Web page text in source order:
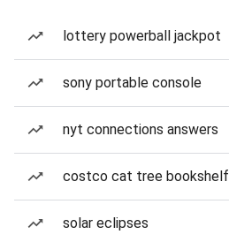
lottery powerball jackpot
sony portable console
nyt connections answers
costco cat tree bookshelf
solar eclipses